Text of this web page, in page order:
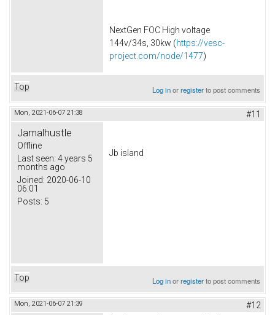
NextGen FOC High voltage
144v/34s, 30kw (https://vesc-
project.com/node/1477)
Top Log inorregisterto post comments
Mon, 2021-06-07 21:38 #11
Jamalhustle
Offline
Last seen: 4 years 5
months ago
Joined: 2020-06-10
06:01
Posts: 5
Jb island
Top Log inorregisterto post comments
Mon, 2021-06-07 21:39 #12